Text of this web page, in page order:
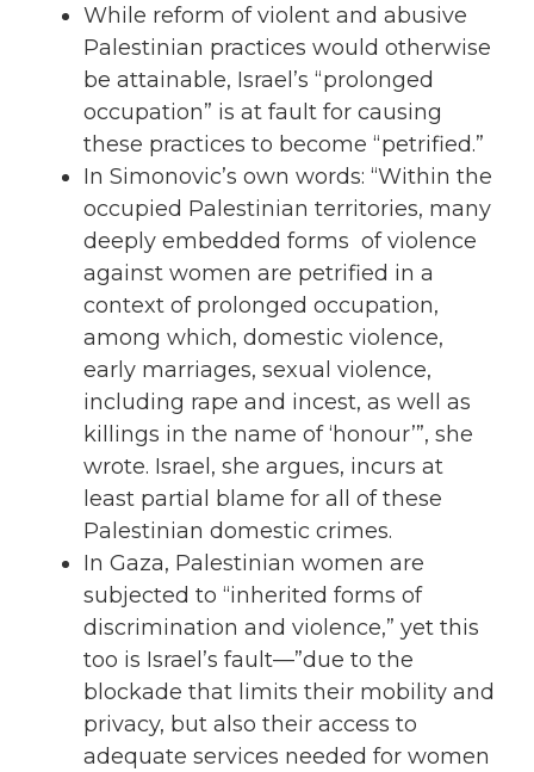
While reform of violent and abusive
Palestinian practices would otherwise
be attainable, Israel’s “prolonged
occupation” is at fault for causing
these practices to become “petrified.”
In Simonovic’s own words: “Within the
occupied Palestinian territories, many
deeply embedded forms of violence
against women are petrified in a
context of prolonged occupation,
among which, domestic violence,
early marriages, sexual violence,
including rape and incest, as well as
killings in the name of ‘honour’”, she
wrote. Israel, she argues, incurs at
least partial blame for all of these
Palestinian domestic crimes.
In Gaza, Palestinian women are
subjected to “inherited forms of
discrimination and violence,” yet this
too is Israel’s fault—”due to the
blockade that limits their mobility and
privacy, but also their access to
adequate services needed for women